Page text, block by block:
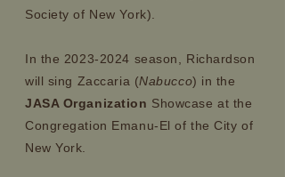
Society of New York).
In the 2023-2024 season, Richardson
will sing Zaccaria (Nabucco) in the
JASA Organization Showcase at the
Congregation Emanu-El of the City of
New York.